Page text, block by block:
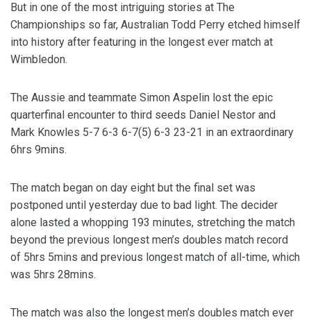
But in one of the most intriguing stories at The
Championships so far, Australian Todd Perry etched himself
into history after featuring in the longest ever match at
Wimbledon.
The Aussie and teammate Simon Aspelin lost the epic
quarterfinal encounter to third seeds Daniel Nestor and
Mark Knowles 5-7 6-3 6-7(5) 6-3 23-21 in an extraordinary
6hrs 9mins.
The match began on day eight but the final set was
postponed until yesterday due to bad light. The decider
alone lasted a whopping 193 minutes, stretching the match
beyond the previous longest men’s doubles match record
of 5hrs 5mins and previous longest match of all-time, which
was 5hrs 28mins.
The match was also the longest men’s doubles match ever